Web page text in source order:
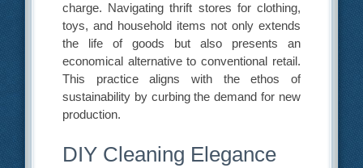
charge. Navigating thrift stores for clothing,
toys, and household items not only extends
the life of goods but also presents an
economical alternative to conventional retail.
This practice aligns with the ethos of
sustainability by curbing the demand for new
production.
DIY Cleaning Elegance